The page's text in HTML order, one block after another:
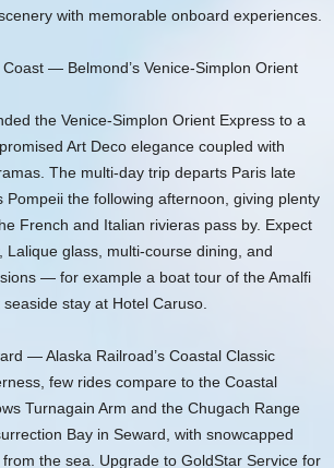
with memorable onboard experiences.
— Belmond’s Venice-Simplon Orient
the Venice‑Simplon Orient Express to a
Art Deco elegance coupled with
The multi-day trip departs Paris late
Pompeii the following afternoon, giving plenty
French and Italian rivieras pass by. Expect
Lalique glass, multi-course dining, and
— for example a boat tour of the Amalfi
stay at Hotel Caruso.
— Alaska Railroad’s Coastal Classic
few rides compare to the Coastal
Turnagain Arm and the Chugach Range
Bay in Seward, with snowcapped
the sea. Upgrade to GoldStar Service for